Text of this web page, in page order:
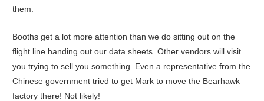
them.
Booths get a lot more attention than we do sitting out on the
flight line handing out our data sheets. Other vendors will visit
you trying to sell you something. Even a representative from the
Chinese government tried to get Mark to move the Bearhawk
factory there! Not likely!